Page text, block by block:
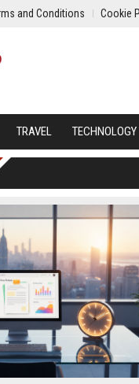
and Conditions Cookie
TRAVEL TECHNOLOGY